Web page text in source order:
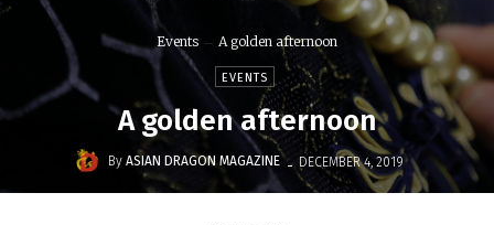
Events A golden afternoon
EVENTS
A golden afternoon
By ASIAN DRAGON MAGAZINE - DECEMBER 4, 2019